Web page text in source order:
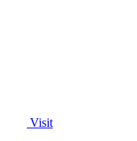
Visit